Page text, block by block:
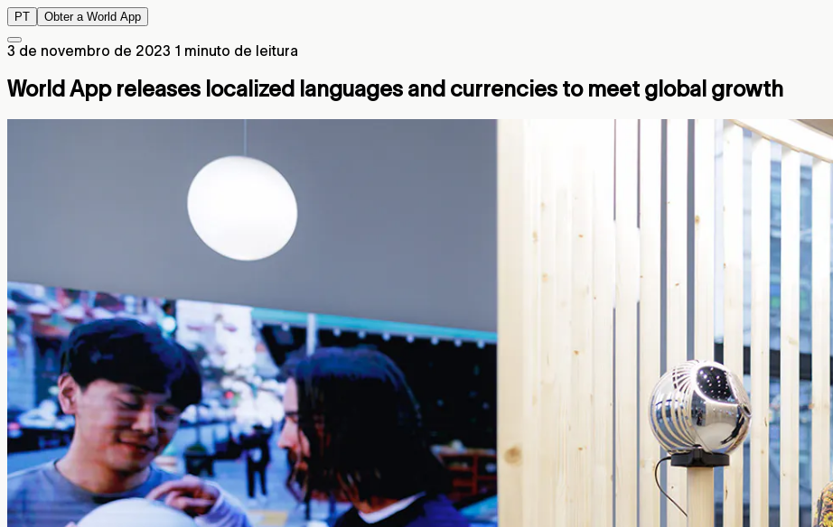
PT Obter a World App
3 de novembro de 2023 1 minuto de leitura
World App releases localized languages and currencies to meet global growth